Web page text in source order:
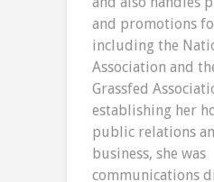
and promotions
including the
Association and
Grassfed
establishing her
public relations
business, she was
communications